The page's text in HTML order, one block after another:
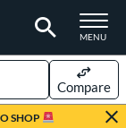
TOGGLE
MENU
SHOP
Compare